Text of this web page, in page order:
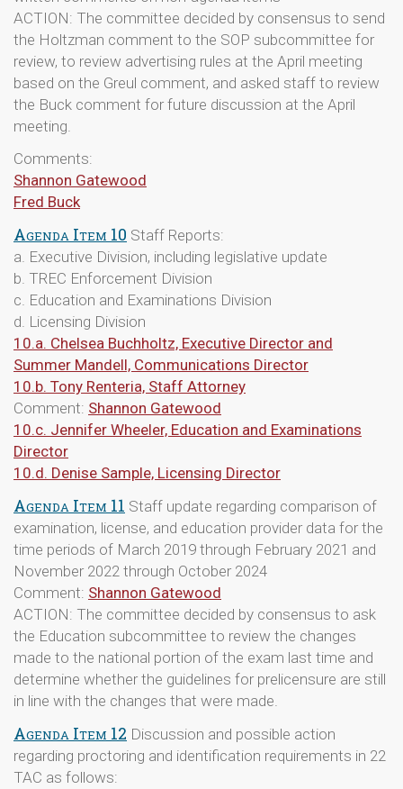
ACTION: The committee decided by consensus to send
the Holtzman comment to the SOP subcommittee for
review, to review advertising rules at the April meeting
based on the Greul comment, and asked staff to review
the Buck comment for future discussion at the April
meeting.
Comments:
Shannon Gatewood
Fred Buck
Agenda Item 10 Staff Reports:
a. Executive Division, including legislative update
b. TREC Enforcement Division
c. Education and Examinations Division
d. Licensing Division
10.a. Chelsea Buchholtz, Executive Director and
Summer Mandell, Communications Director
10.b. Tony Renteria, Staff Attorney
Comment: Shannon Gatewood
10.c. Jennifer Wheeler, Education and Examinations
Director
10.d. Denise Sample, Licensing Director
Agenda Item 11 Staff update regarding comparison of
examination, license, and education provider data for the
time periods of March 2019 through February 2021 and
November 2022 through October 2024
Comment: Shannon Gatewood
ACTION: The committee decided by consensus to ask
the Education subcommittee to review the changes
made to the national portion of the exam last time and
determine whether the guidelines for prelicensure are still
in line with the changes that were made.
Agenda Item 12 Discussion and possible action
regarding proctoring and identification requirements in 22
TAC as follows: